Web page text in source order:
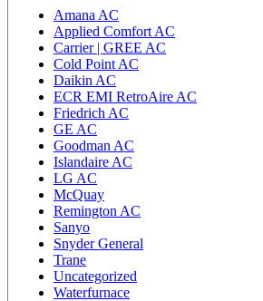
Amana AC
Applied Comfort AC
Carrier | GREE AC
Cold Point AC
Daikin AC
ECR EMI RetroAire AC
Friedrich AC
GE AC
Goodman AC
Islandaire AC
LG AC
McQuay
Remington AC
Sanyo
Snyder General
Trane
Uncategorized
Waterfurnace